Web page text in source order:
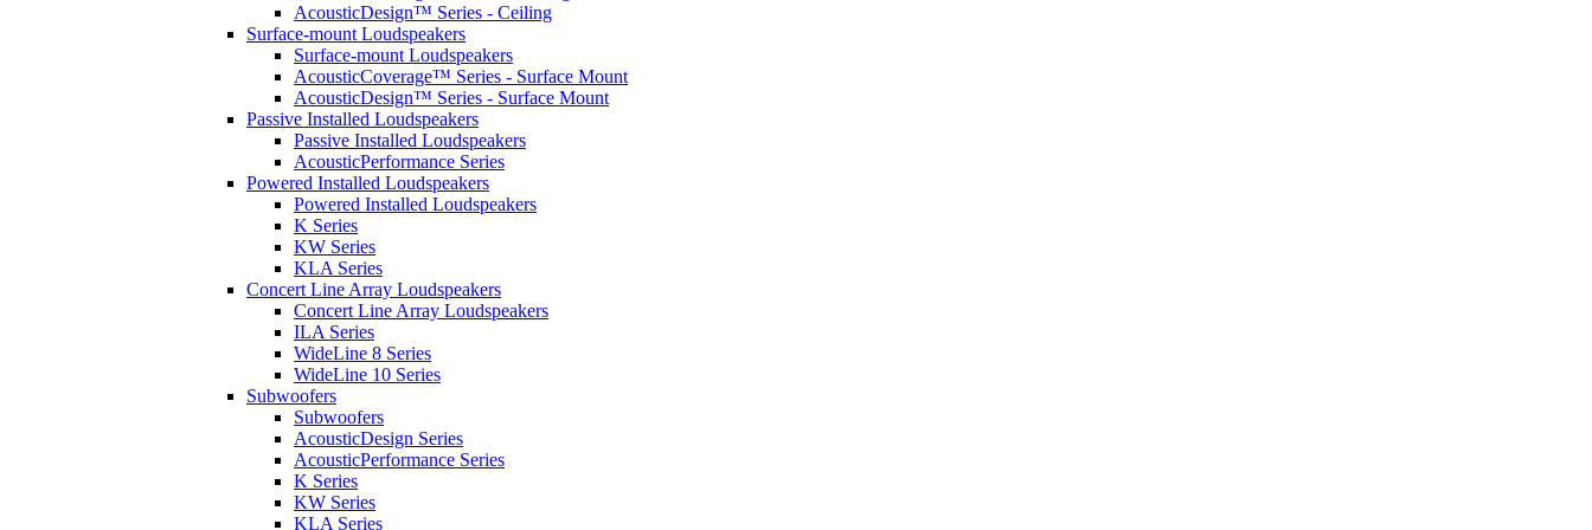
AcousticDesign™ Series - Ceiling
Surface-mount Loudspeakers
Surface-mount Loudspeakers
AcousticCoverage™ Series - Surface Mount
AcousticDesign™ Series - Surface Mount
Passive Installed Loudspeakers
Passive Installed Loudspeakers
AcousticPerformance Series
Powered Installed Loudspeakers
Powered Installed Loudspeakers
K Series
KW Series
KLA Series
Concert Line Array Loudspeakers
Concert Line Array Loudspeakers
ILA Series
WideLine 8 Series
WideLine 10 Series
Subwoofers
Subwoofers
AcousticDesign Series
AcousticPerformance Series
K Series
KW Series
KLA Series